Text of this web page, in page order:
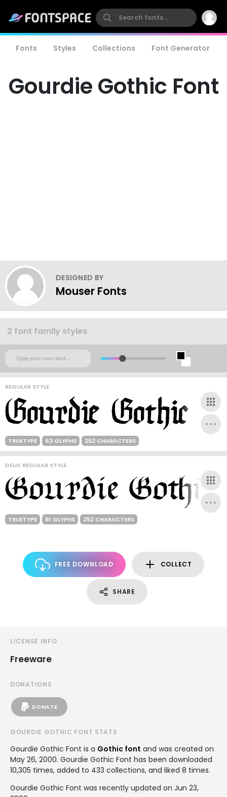
Fonts Styles Collections Font Generator
Gourdie Gothic Font
DESIGNED BY
Mouser Fonts
2 font family styles
REGULAR STYLE
TRUETYPE 63 GLYPHS 252 CHARACTERS
DEUX REGULAR STYLE
TRUETYPE 61 GLYPHS 252 CHARACTERS
FREE DOWNLOAD COLLECT
SHARE
LICENSE INFO
Freeware
DONATIONS
DONATE
GOURDIE GOTHIC FONT STATS
Gourdie Gothic Font is a Gothic font and was created on
May 26, 2000. Gourdie Gothic Font has been downloaded
10,305 times, added to 433 collections, and liked 8 times.
Gourdie Gothic Font was recently updated on Jun 23,